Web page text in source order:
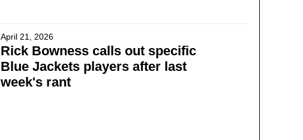
April 21, 2026
Rick Bowness calls out specific
Blue Jackets players after last
week's rant